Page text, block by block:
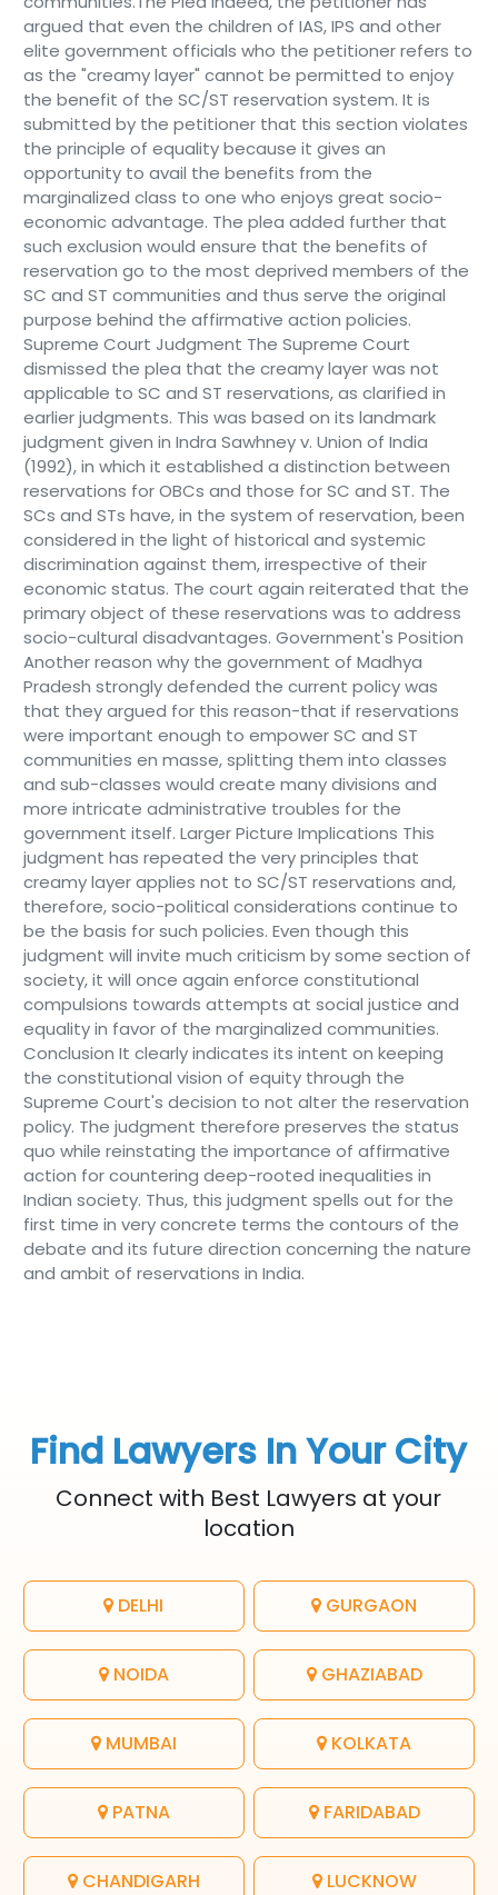
argued that even the children of IAS, IPS and other
elite government officials who the petitioner refers to
as the "creamy layer" cannot be permitted to enjoy
the benefit of the SC/ST reservation system. It is
submitted by the petitioner that this section violates
the principle of equality because it gives an
opportunity to avail the benefits from the
marginalized class to one who enjoys great socio-
economic advantage. The plea added further that
such exclusion would ensure that the benefits of
reservation go to the most deprived members of the
SC and ST communities and thus serve the original
purpose behind the affirmative action policies.
Supreme Court Judgment The Supreme Court
dismissed the plea that the creamy layer was not
applicable to SC and ST reservations, as clarified in
earlier judgments. This was based on its landmark
judgment given in Indra Sawhney v. Union of India
(1992), in which it established a distinction between
reservations for OBCs and those for SC and ST. The
SCs and STs have, in the system of reservation, been
considered in the light of historical and systemic
discrimination against them, irrespective of their
economic status. The court again reiterated that the
primary object of these reservations was to address
socio-cultural disadvantages. Government's Position
Another reason why the government of Madhya
Pradesh strongly defended the current policy was
that they argued for this reason-that if reservations
were important enough to empower SC and ST
communities en masse, splitting them into classes
and sub-classes would create many divisions and
more intricate administrative troubles for the
government itself. Larger Picture Implications This
judgment has repeated the very principles that
creamy layer applies not to SC/ST reservations and,
therefore, socio-political considerations continue to
be the basis for such policies. Even though this
judgment will invite much criticism by some section of
society, it will once again enforce constitutional
compulsions towards attempts at social justice and
equality in favor of the marginalized communities.
Conclusion It clearly indicates its intent on keeping
the constitutional vision of equity through the
Supreme Court's decision to not alter the reservation
policy. The judgment therefore preserves the status
quo while reinstating the importance of affirmative
action for countering deep-rooted inequalities in
Indian society. Thus, this judgment spells out for the
first time in very concrete terms the contours of the
debate and its future direction concerning the nature
and ambit of reservations in India.
Find Lawyers In Your City
Connect with Best Lawyers at your
location
DELHI GURGAON
NOIDA GHAZIABAD
MUMBAI KOLKATA
PATNA FARIDABAD
CHANDIGARH LUCKNOW